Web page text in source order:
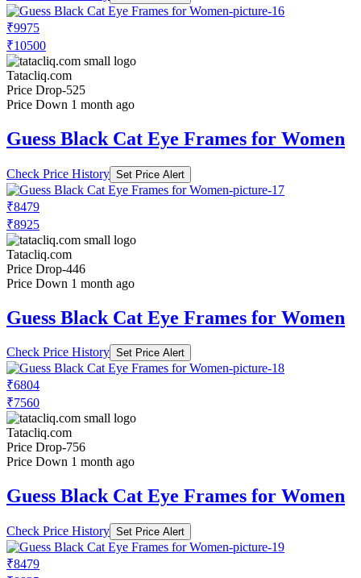
₹9975
₹10500
Tatacliq.com
Price Drop-525
Price Down 1 month ago
Guess Black Cat Eye Frames for Women
Check Price History Set Price Alert
₹8479
₹8925
Tatacliq.com
Price Drop-446
Price Down 1 month ago
Guess Black Cat Eye Frames for Women
Check Price History Set Price Alert
₹6804
₹7560
Tatacliq.com
Price Drop-756
Price Down 1 month ago
Guess Black Cat Eye Frames for Women
Check Price History Set Price Alert
₹8479